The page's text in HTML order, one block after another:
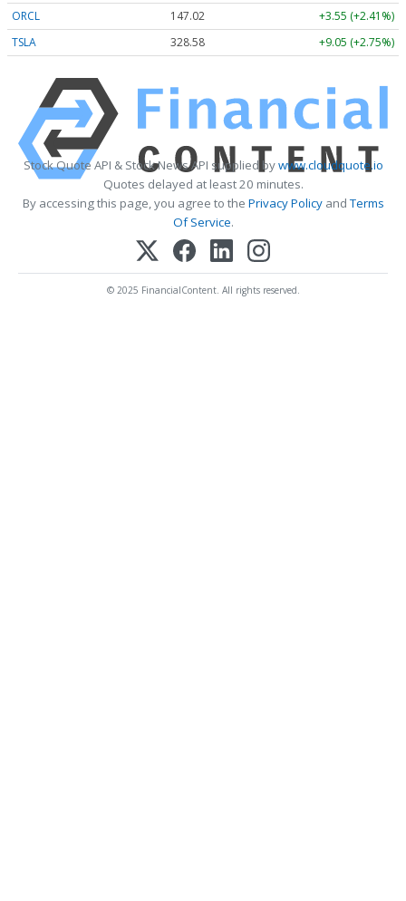
ORCL
147.02
+3.55 (+2.41%)
TSLA
328.58 +9.05 (+2.75%)
Stock Quote API & Stock News API supplied bywww.cloudquote.io
Quotes delayed at least 20 minutes.
By accessing this page, you agree to the Privacy PolicyandTerms
Of Service.
© 2025 FinancialContent. All rights reserved.